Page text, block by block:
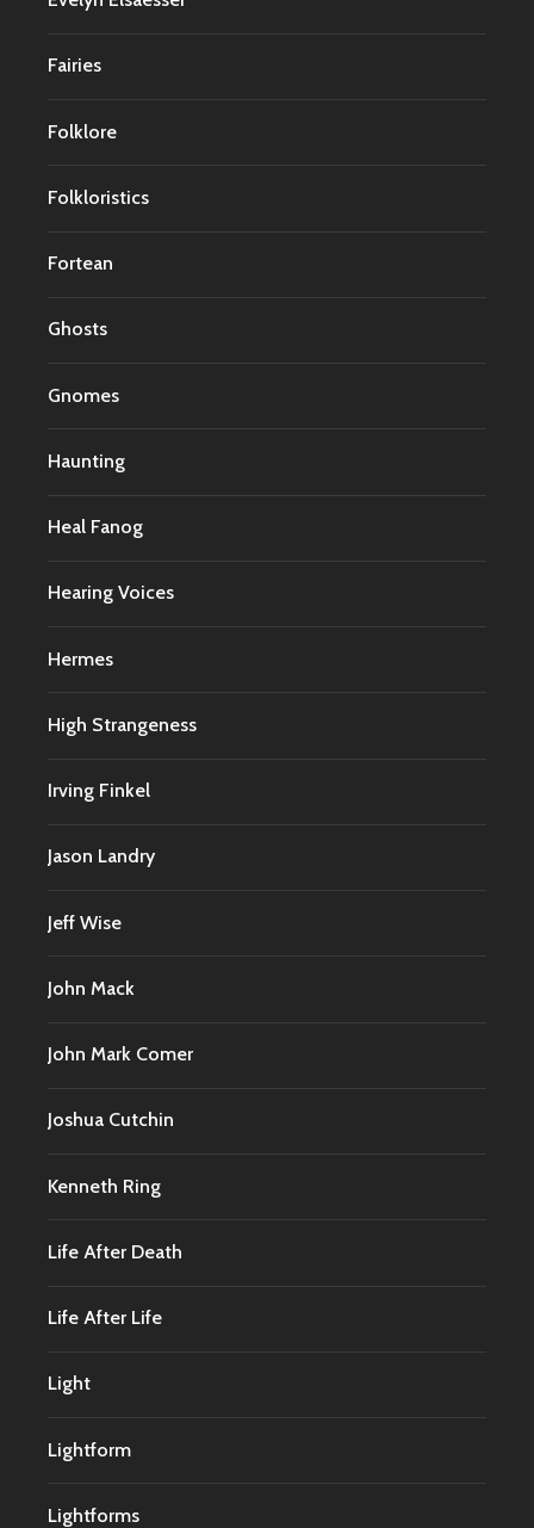
Fairies
Folklore
Folkloristics
Fortean
Ghosts
Gnomes
Haunting
Heal Fanog
Hearing Voices
Hermes
High Strangeness
Irving Finkel
Jason Landry
Jeff Wise
John Mack
John Mark Comer
Joshua Cutchin
Kenneth Ring
Life After Death
Life After Life
Light
Lightform
Lightforms